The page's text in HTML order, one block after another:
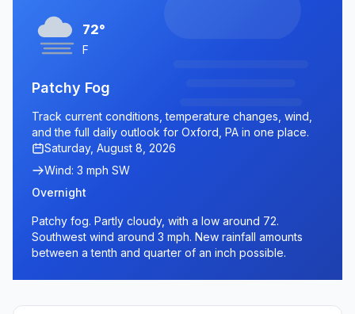
72°
F
Patchy Fog
Track current conditions, temperature changes, wind,
and the full daily outlook for Oxford, PA in one place.
Saturday, August 8, 2026
Wind: 3 mph SW
Overnight
Patchy fog. Partly cloudy, with a low around 72.
Southwest wind around 3 mph. New rainfall amounts
between a tenth and quarter of an inch possible.